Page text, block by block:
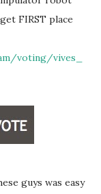
FIRST place
voting/vives_
guys was easy